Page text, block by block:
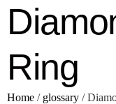
Ring
Home / glossary /